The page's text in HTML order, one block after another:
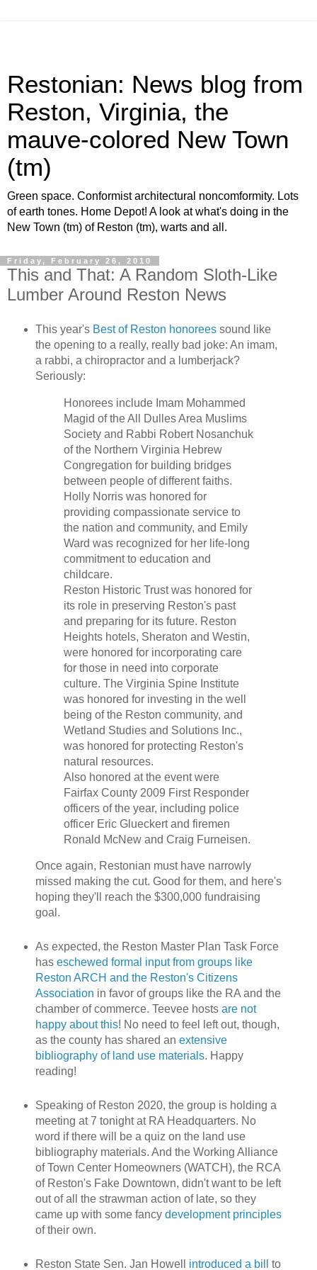
Restonian: News blog from
Reston, Virginia, the
mauve-colored New Town
(tm)
Green space. Conformist architectural noncomformity. Lots
of earth tones. Home Depot! A look at what's doing in the
New Town (tm) of Reston (tm), warts and all.
Friday, February 26, 2010
This and That: A Random Sloth-Like
Lumber Around Reston News
This year's Best of Reston honoreessound like
the opening to a really, really bad joke: An imam,
a rabbi, a chiropractor and a lumberjack?
Seriously:
Honorees include Imam Mohammed
Magid of the All Dulles Area Muslims
Society and Rabbi Robert Nosanchuk
of the Northern Virginia Hebrew
Congregation for building bridges
between people of different faiths.
Holly Norris was honored for
providing compassionate service to
the nation and community, and Emily
Ward was recognized for her life-long
commitment to education and
childcare.
Reston Historic Trust was honored for
its role in preserving Reston's past
and preparing for its future. Reston
Heights hotels, Sheraton and Westin,
were honored for incorporating care
for those in need into corporate
culture. The Virginia Spine Institute
was honored for investing in the well
being of the Reston community, and
Wetland Studies and Solutions Inc.,
was honored for protecting Reston's
natural resources.
Also honored at the event were
Fairfax County 2009 First Responder
officers of the year, including police
officer Eric Glueckert and firemen
Ronald McNew and Craig Furneisen.
Once again, Restonian must have narrowly
missed making the cut. Good for them, and here's
hoping they'll reach the $300,000 fundraising
goal.
As expected, the Reston Master Plan Task Force
has eschewed formal input from groups like
Reston ARCH and the Reston's Citizens
Association in favor of groups like the RA and the
chamber of commerce. Teevee hosts are not
happy about this! No need to feel left out, though,
as the county has shared an extensive
bibliography of land use materials. Happy
reading!
Speaking of Reston 2020, the group is holding a
meeting at 7 tonight at RA Headquarters. No
word if there will be a quiz on the land use
bibliography materials. And the Working Alliance
of Town Center Homeowners (WATCH), the RCA
of Reston's Fake Downtown, didn't want to be left
out of all the strawman action of late, so they
came up with some fancy development principles
of their own.
Reston State Sen. Jan Howell introduced a bill to